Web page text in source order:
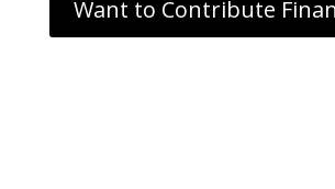
Want to Contribute